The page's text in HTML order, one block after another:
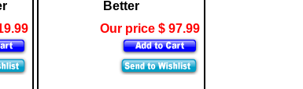
Better
Our price $ 97.99